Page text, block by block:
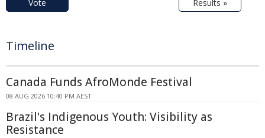
Vote Results »
Timeline
Canada Funds AfroMonde Festival
08 AUG 2026 10:40 PM AEST
Brazil's Indigenous Youth: Visibility as
Resistance